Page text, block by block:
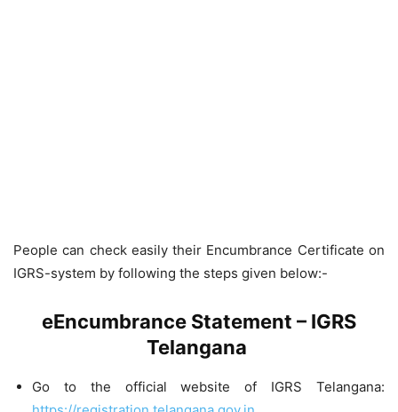
People can check easily their Encumbrance Certificate on
IGRS-system by following the steps given below:-
eEncumbrance Statement – IGRS
Telangana
Go to the official website of IGRS Telangana: